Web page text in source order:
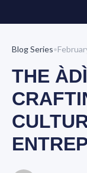
Blog Series•
THE